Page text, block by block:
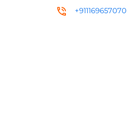
+911169657070